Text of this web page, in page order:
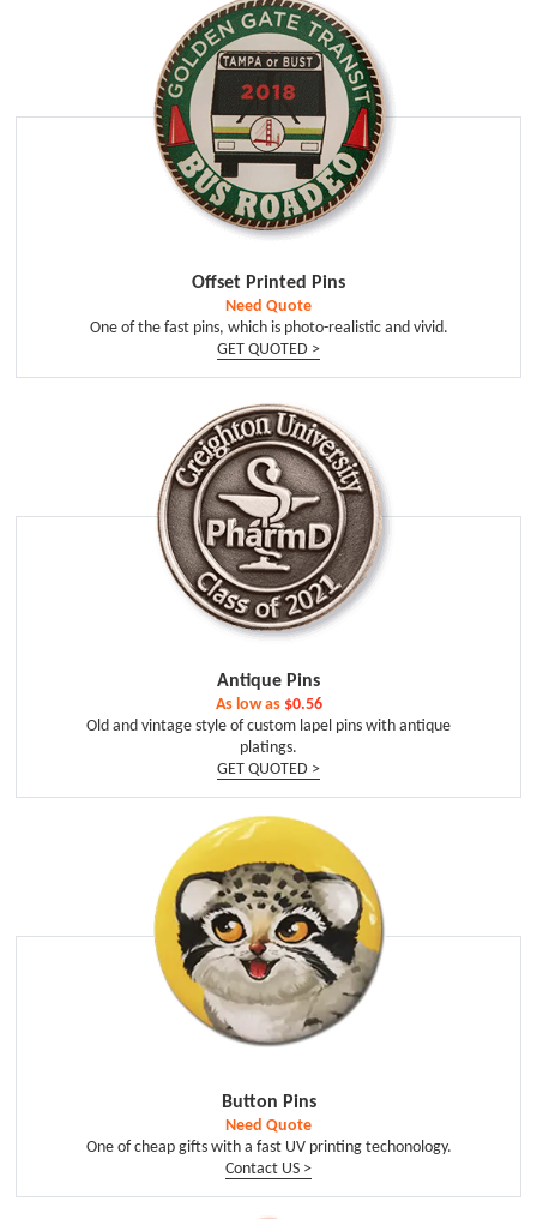
Offset Printed Pins
Need Quote
One of the fast pins, which is photo-realistic and vivid.
GET QUOTED >
Antique Pins
As low as $0.56
Old and vintage style of custom lapel pins with antique
platings.
GET QUOTED >
Button Pins
Need Quote
One of cheap gifts with a fast UV printing techonology.
Contact US >